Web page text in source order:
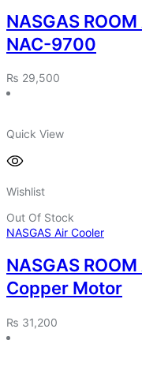
NASGAS ROOM
NAC-9700
₨ 29,500
Quick View
Wishlist
Out Of Stock
NASGAS Air Cooler
NASGAS
Copper Motor
₨ 31,200